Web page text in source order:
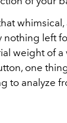
nothing left
weight of
one
to analyze